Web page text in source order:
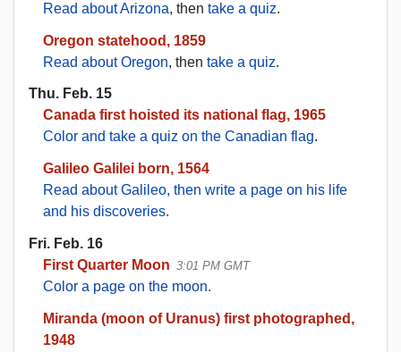
Read about Arizona, then take a quiz.
Oregon statehood, 1859
Read about Oregon, then take a quiz.
Thu. Feb. 15
Canada first hoisted its national flag, 1965
Color and take a quiz on the Canadian flag.
Galileo Galilei born, 1564
Read about Galileo, then write a page on his life
and his discoveries.
Fri. Feb. 16
First Quarter Moon 3:01 PM GMT
Color a page on the moon.
Miranda (moon of Uranus) first photographed,
1948